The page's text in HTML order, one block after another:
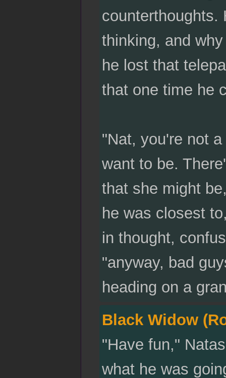
counterthoughts.
thinking, and
he lost that
that one time he
"Nat, you're not
want to be.
that she might
he was closest
in thought,
"anyway, bad
heading on a
Black Widow
"Have fun,"
what he was